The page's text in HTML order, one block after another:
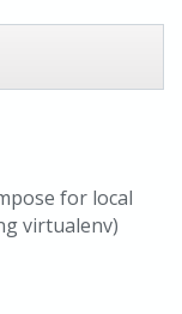
for local
virtualenv)